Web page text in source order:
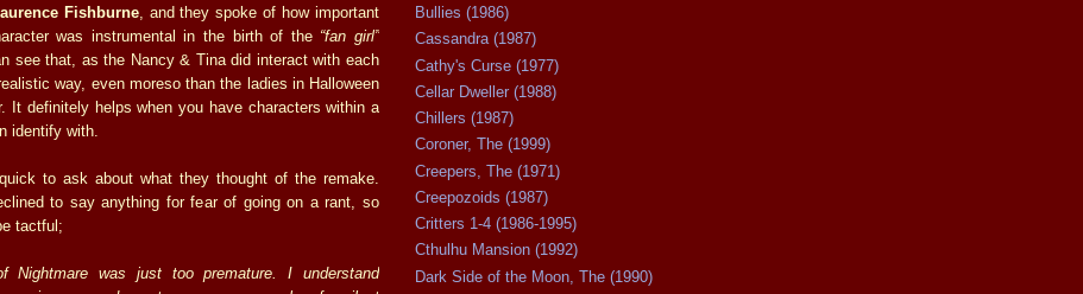
Fishburne, and they spoke of how important
was instrumental in the birth of the “fan girl”
see that, as the Nancy & Tina did interact with each
way, even moreso than the ladies in Halloween
It definitely helps when you have characters within a
identify with.
to ask about what they thought of the remake.
to say anything for fear of going on a rant, so
tactful;
Nightmare was just too premature. I understand
Bullies (1986)
Cassandra (1987)
Cathy's Curse (1977)
Cellar Dweller (1988)
Chillers (1987)
Coroner, The (1999)
Creepers, The (1971)
Creepozoids (1987)
Critters 1-4 (1986-1995)
Cthulhu Mansion (1992)
Dark Side of the Moon, The (1990)